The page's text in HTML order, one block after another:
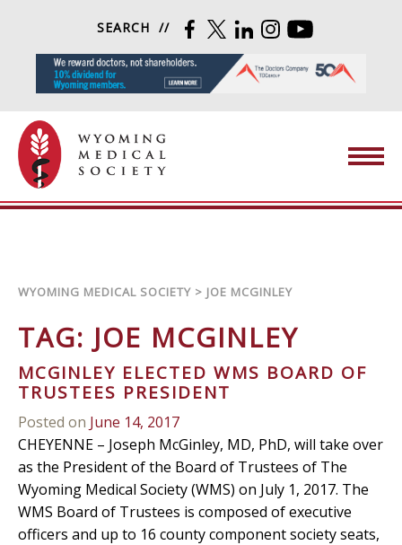
SEARCH FACEBOOK
TWITTERLINKEDININSTAGRAM
WYOMING MEDICAL SOCIETY > JOE MCGINLEY
TAG: JOE MCGINLEY
MCGINLEY ELECTED WMS BOARD OF
TRUSTEES PRESIDENT
Posted on June 14, 2017
CHEYENNE – Joseph McGinley, MD, PhD, will take over
as the President of the Board of Trustees of The
Wyoming Medical Society (WMS) on July 1, 2017. The
WMS Board of Trustees is composed of executive
officers and up to 16 county component society seats,